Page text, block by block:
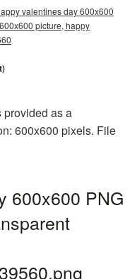
valentines day 600x600
picture, happy
provided as a
600x600 pixels. File
600x600 PNG